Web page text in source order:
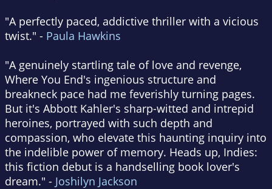
"A perfectly paced, addictive thriller with a vicious
twist." - Paula Hawkins
"A genuinely startling tale of love and revenge,
Where You End's ingenious structure and
breakneck pace had me feverishly turning pages.
But it's Abbott Kahler's sharp-witted and intrepid
heroines, portrayed with such depth and
compassion, who elevate this haunting inquiry into
the indelible power of memory. Heads up, Indies:
this fiction debut is a handselling book lover's
dream." - Joshilyn Jackson